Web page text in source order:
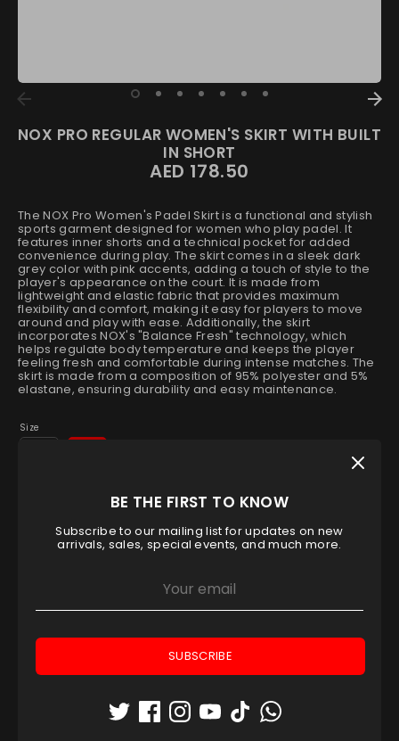
NOX PRO REGULAR WOMEN'S SKIRT WITH BUILT
IN SHORT
AED 178.50
The NOX Pro Women's Padel Skirt is a functional and stylish
sports garment designed for women who play padel. It
features inner shorts and a technical pocket for added
convenience during play. The skirt comes in a sleek dark
grey color with pink accents, adding a touch of style to the
player's appearance on the court. It is made from
lightweight and elastic fabric that provides maximum
flexibility and comfort, making it easy for players to move
around and play with ease. Additionally, the skirt
incorporates NOX's "Balance Fresh" technology, which
helps regulate body temperature and keeps the player
feeling fresh and comfortable during intense matches. The
skirt is made from a composition of 95% polyester and 5%
elastane, ensuring durability and easy maintenance.
Size
- 1 available
ADD TO CART
Pickup available atPadel House Shop - Dubai
BE THE FIRST TO KNOW
Subscribe to our mailing list for updates on new
arrivals, sales, special events, and much more.
SUBSCRIBE